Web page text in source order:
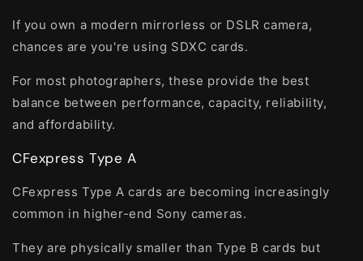
If you own a modern mirrorless or DSLR camera,
chances are you're using SDXC cards.
For most photographers, these provide the best
balance between performance, capacity, reliability,
and affordability.
CFexpress Type A
CFexpress Type A cards are becoming increasingly
common in higher-end Sony cameras.
They are physically smaller than Type B cards but